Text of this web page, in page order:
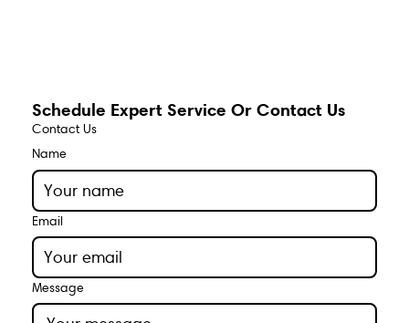
Schedule Expert Service Or Contact Us
Contact Us
Name
Email
Message